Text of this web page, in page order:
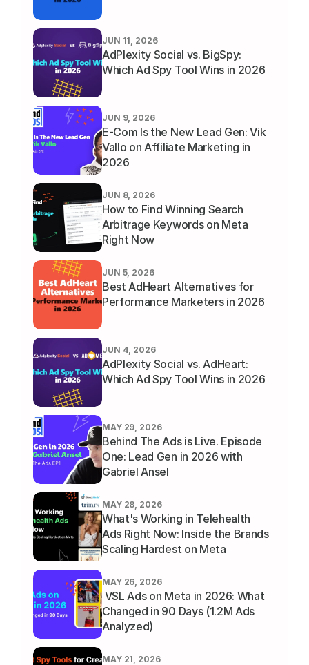
JUN 11, 2026
AdPlexity Social vs. BigSpy:
Which Ad Spy Tool Wins in 2026
JUN 9, 2026
E-Com Is the New Lead Gen: Vik
Vallo on Affiliate Marketing in
2026
JUN 8, 2026
How to Find Winning Search
Arbitrage Keywords on Meta
Right Now
JUN 5, 2026
Best AdHeart Alternatives for
Performance Marketers in 2026
JUN 4, 2026
AdPlexity Social vs. AdHeart:
Which Ad Spy Tool Wins in 2026
MAY 29, 2026
Behind The Ads is Live. Episode
One: Lead Gen in 2026 with
Gabriel Ansel
MAY 28, 2026
What's Working in Telehealth
Ads Right Now: Inside the Brands
Scaling Hardest on Meta
MAY 26, 2026
Changed in 90 Days (1.2M Ads
Analyzed)
MAY 21, 2026